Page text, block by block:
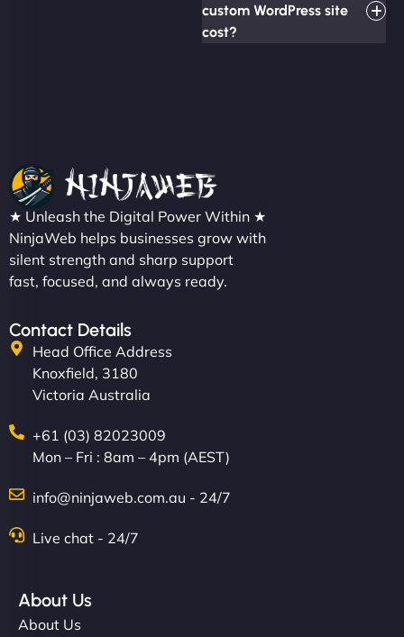
custom WordPress site
cost?
★ Unleash the Digital Power Within ★
NinjaWeb helps businesses grow with
silent strength and sharp support
fast, focused, and always ready.
Contact Details
Head Office Address
Knoxfield, 3180
Victoria Australia
+61 (03) 82023009
Mon – Fri : 8am – 4pm (AEST)
info@ninjaweb.com.au - 24/7
Live chat - 24/7
About Us
About Us